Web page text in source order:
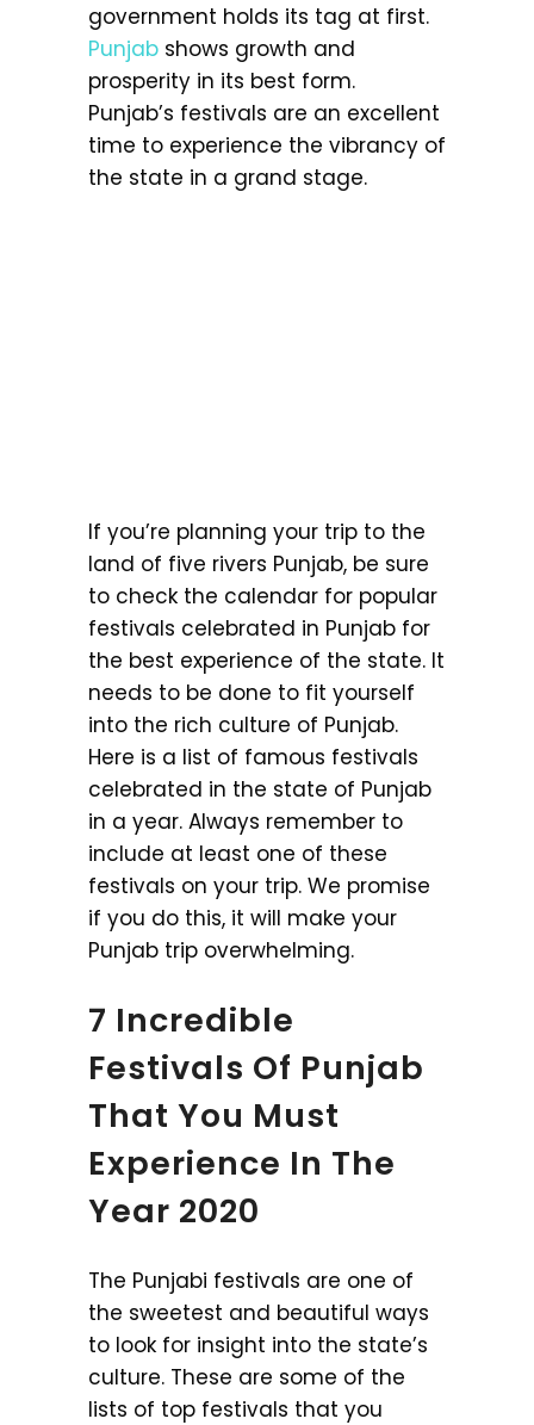
government holds its tag at first.
Punjab shows growth and
prosperity in its best form.
Punjab’s festivals are an excellent
time to experience the vibrancy of
the state in a grand stage.
If you’re planning your trip to the
land of five rivers Punjab, be sure
to check the calendar for popular
festivals celebrated in Punjab for
the best experience of the state. It
needs to be done to fit yourself
into the rich culture of Punjab.
Here is a list of famous festivals
celebrated in the state of Punjab
in a year. Always remember to
include at least one of these
festivals on your trip. We promise
if you do this, it will make your
Punjab trip overwhelming.
7 Incredible
Festivals Of Punjab
That You Must
Experience In The
Year 2020
The Punjabi festivals are one of
the sweetest and beautiful ways
to look for insight into the state’s
culture. These are some of the
lists of top festivals that you